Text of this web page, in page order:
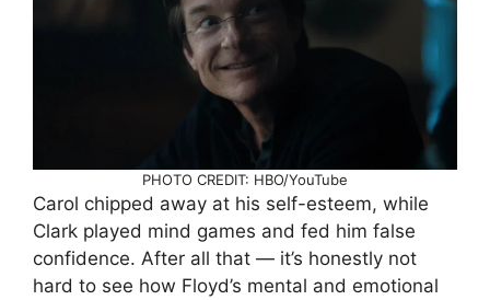
PHOTO CREDIT: HBO/YouTube
Carol chipped away at his self-esteem, while
Clark played mind games and fed him false
confidence. After all that — it’s honestly not
hard to see how Floyd’s mental and emotional